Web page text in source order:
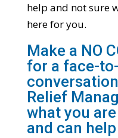
help and not sure
here for you.
Make a NO
for a face-
Relief
what you
and can